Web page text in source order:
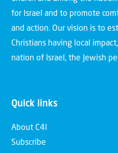
for Israel and to promote
and action. Our vision is to
Christians having local
nation of Israel, the Jewish
Quick links
About C4I
Subscribe